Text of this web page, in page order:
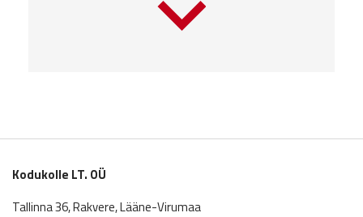
Kodukolle LT. OÜ
Tallinna 36, Rakvere, Lääne-Virumaa